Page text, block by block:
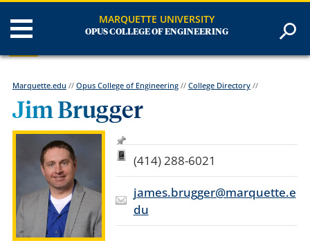
MARQUETTE UNIVERSITY
OPUS COLLEGE OF ENGINEERING
Marquette.edu // Opus College of Engineering// College Directory//
Jim Brugger
(414) 288-6021
james.brugger@marquette.e
du